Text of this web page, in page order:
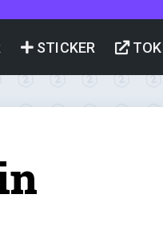
STICKER